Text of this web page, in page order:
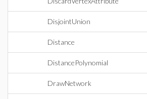
DisjointUnion
Distance
DistancePolynomial
DrawNetwork